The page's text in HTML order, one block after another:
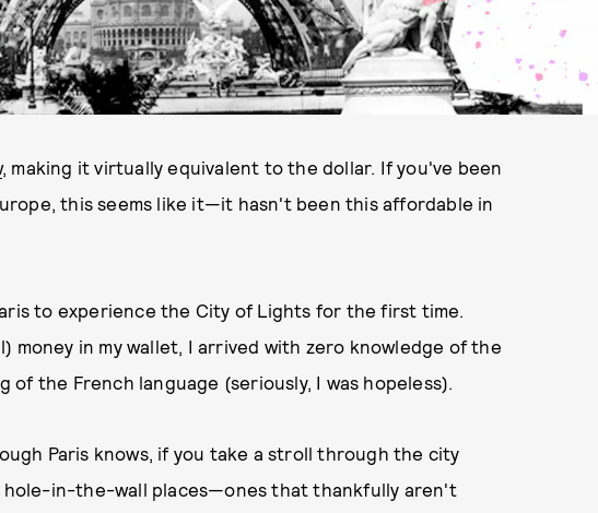
, making it virtually equivalent to the dollar. If you've been
this seems like it—it hasn't been this affordable in
to experience the City of Lights for the first time.
money in my wallet, I arrived with zero knowledge of the
of the French language (seriously, I was hopeless).
Paris knows, if you take a stroll through the city
hole-in-the-wall places—ones that thankfully aren't